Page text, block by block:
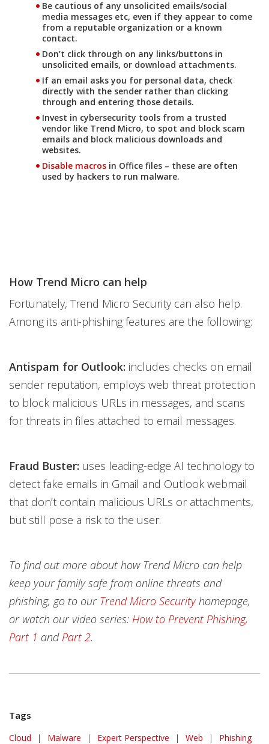
Be cautious of any unsolicited emails/social
media messages etc, even if they appear to come
from a reputable organization or a known
contact.
Don’t click through on any links/buttons in
unsolicited emails, or download attachments.
If an email asks you for personal data, check
directly with the sender rather than clicking
through and entering those details.
Invest in cybersecurity tools from a trusted
vendor like Trend Micro, to spot and block scam
emails and block malicious downloads and
websites.
Disable macros in Office files – these are often
used by hackers to run malware.
How Trend Micro can help
Fortunately, Trend Micro Security can also help.
Among its anti-phishing features are the following:
Antispam for Outlook: includes checks on email
sender reputation, employs web threat protection
to block malicious URLs in messages, and scans
for threats in files attached to email messages.
Fraud Buster: uses leading-edge AI technology to
detect fake emails in Gmail and Outlook webmail
that don’t contain malicious URLs or attachments,
but still pose a risk to the user.
To find out more about how Trend Micro can help
keep your family safe from online threats and
phishing, go to our Trend Micro Securityhomepage,
or watch our video series: How to Prevent Phishing,
Part 1 and Part 2.
Tags
Cloud | Malware | Expert Perspective | Web |
Phishing